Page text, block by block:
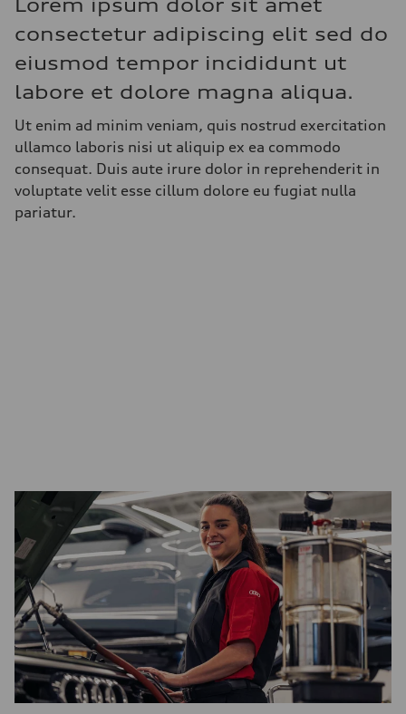
Lorem ipsum dolor sit amet
consectetur adipiscing elit sed do
eiusmod tempor incididunt ut
labore et dolore magna aliqua.
Ut enim ad minim veniam, quis nostrud exercitation
ullamco laboris nisi ut aliquip ex ea commodo
consequat. Duis aute irure dolor in reprehenderit in
voluptate velit esse cillum dolore eu fugiat nulla
pariatur.